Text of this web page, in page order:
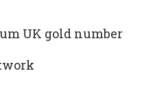
UK gold number